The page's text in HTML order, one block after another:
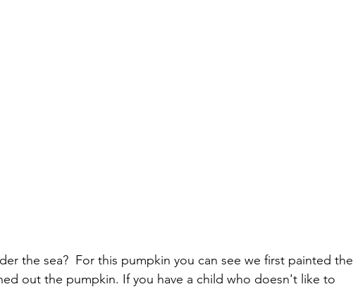
the sea?  For this pumpkin you can see we first painted the
out the pumpkin. If you have a child who doesn't like to